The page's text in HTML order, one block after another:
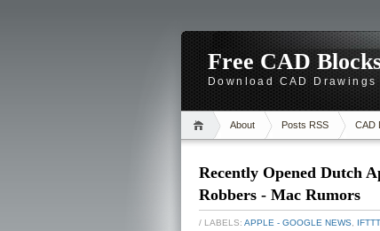
Free CAD
Download CAD
About Posts RSS CAD
Recently Opened Dutch
Robbers - Mac Rumors
/ LABELS: APPLE - GOOGLE NEWS IFTTT